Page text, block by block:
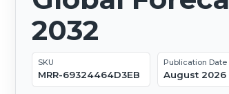
2032
SKU
MRR-69324464D3EB
Publication Date
August 2026